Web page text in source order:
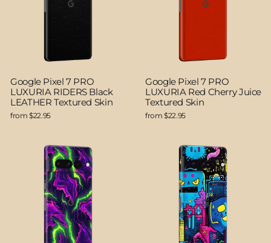
Google Pixel 7 PRO
LUXURIA RIDERS Black
LEATHER Textured Skin
from $22.95
Google Pixel 7 PRO
LUXURIA Red Cherry Juice
Textured Skin
from $22.95